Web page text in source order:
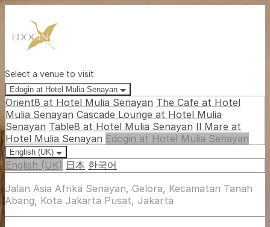
Select a venue to visit
Edogin at Hotel Mulia Senayan
Orient8 at Hotel Mulia Senayan The Cafe at Hotel
Mulia Senayan Cascade Lounge at Hotel Mulia
Senayan Table8 at Hotel Mulia Senayan Il Mare at
Hotel Mulia Senayan Edogin at Hotel Mulia Senayan
English (UK)
English (UK) 日本 한국어
Jalan Asia Afrika Senayan, Gelora, Kecamatan Tanah
Abang, Kota Jakarta Pusat, Jakarta